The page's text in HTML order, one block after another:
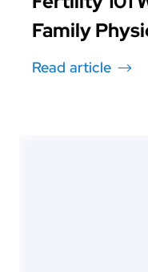
Family
Read article